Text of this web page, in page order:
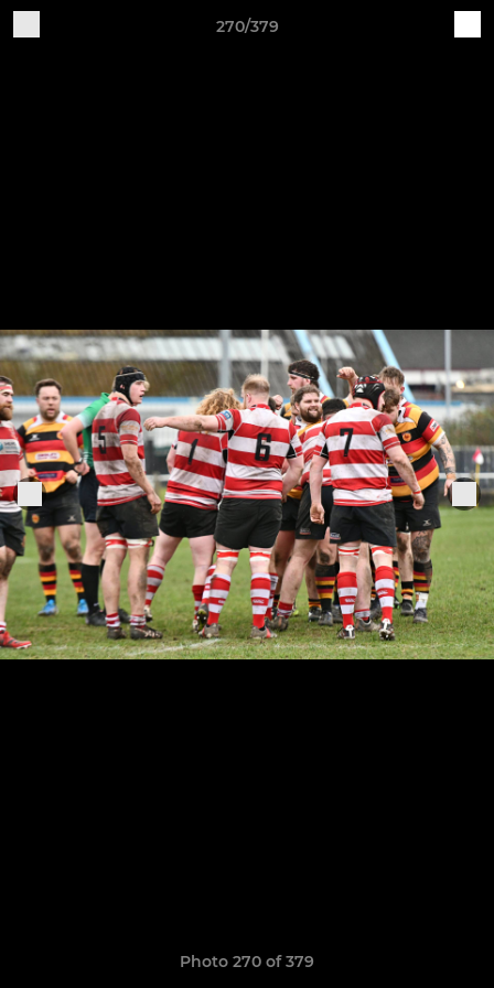
270/379
Photo 270 of 379